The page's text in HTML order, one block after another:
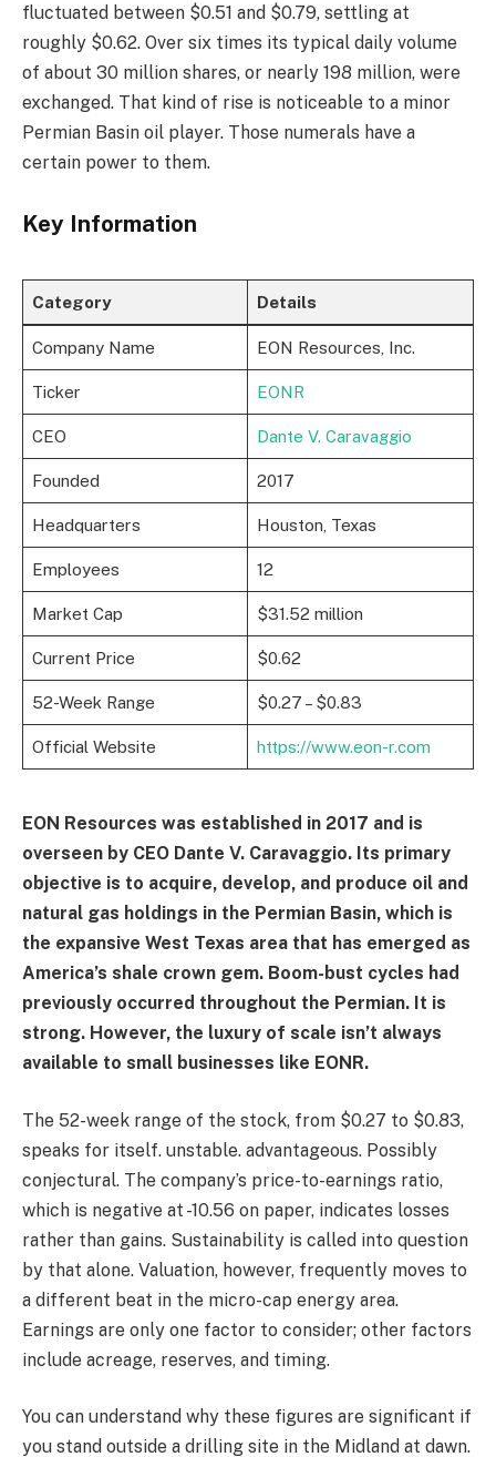
fluctuated between $0.51 and $0.79, settling at
roughly $0.62. Over six times its typical daily volume
of about 30 million shares, or nearly 198 million, were
exchanged. That kind of rise is noticeable to a minor
Permian Basin oil player. Those numerals have a
certain power to them.
Key Information
Category Details
Company Name EON Resources, Inc.
Ticker EONR
CEO Dante V. Caravaggio
Founded 2017
Headquarters Houston, Texas
Employees 12
Market Cap $31.52 million
Current Price $0.62
52-Week Range $0.27 – $0.83
Official Website https://www.eon-r.com
EON Resources was established in 2017 and is
overseen by CEO Dante V. Caravaggio. Its primary
objective is to acquire, develop, and produce oil and
natural gas holdings in the Permian Basin, which is
the expansive West Texas area that has emerged as
America’s shale crown gem. Boom-bust cycles had
previously occurred throughout the Permian. It is
strong. However, the luxury of scale isn’t always
available to small businesses like EONR.
The 52-week range of the stock, from $0.27 to $0.83,
speaks for itself. unstable. advantageous. Possibly
conjectural. The company’s price-to-earnings ratio,
which is negative at -10.56 on paper, indicates losses
rather than gains. Sustainability is called into question
by that alone. Valuation, however, frequently moves to
a different beat in the micro-cap energy area.
Earnings are only one factor to consider; other factors
include acreage, reserves, and timing.
You can understand why these figures are significant if
you stand outside a drilling site in the Midland at dawn.